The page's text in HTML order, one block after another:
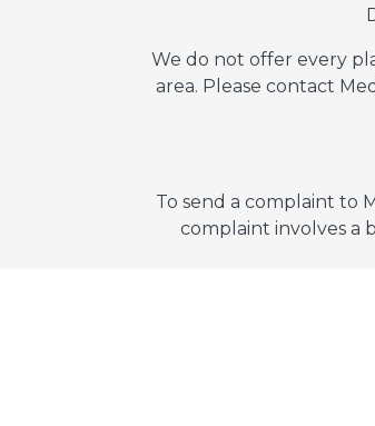
We do not offer every
area. Please contact
To send a complaint to
complaint involves a